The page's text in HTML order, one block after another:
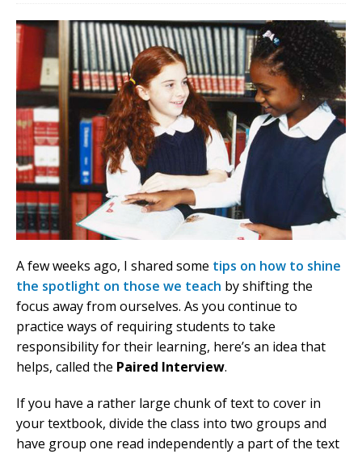
A few weeks ago, I shared some tips on how to shine
the spotlight on those we teach by shifting the
focus away from ourselves. As you continue to
practice ways of requiring students to take
responsibility for their learning, here’s an idea that
helps, called the Paired Interview.
If you have a rather large chunk of text to cover in
your textbook, divide the class into two groups and
have group one read independently a part of the text